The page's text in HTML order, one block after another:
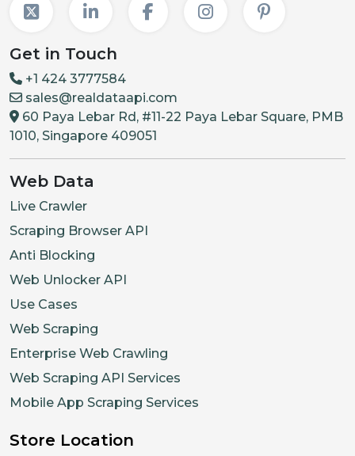
Get in Touch
+1 424 3777584
sales@realdataapi.com
60 Paya Lebar Rd, #11-22 Paya Lebar Square, PMB
1010, Singapore 409051
Web Data
Live Crawler
Scraping Browser API
Anti Blocking
Web Unlocker API
Use Cases
Web Scraping
Enterprise Web Crawling
Web Scraping API Services
Mobile App Scraping Services
Store Location